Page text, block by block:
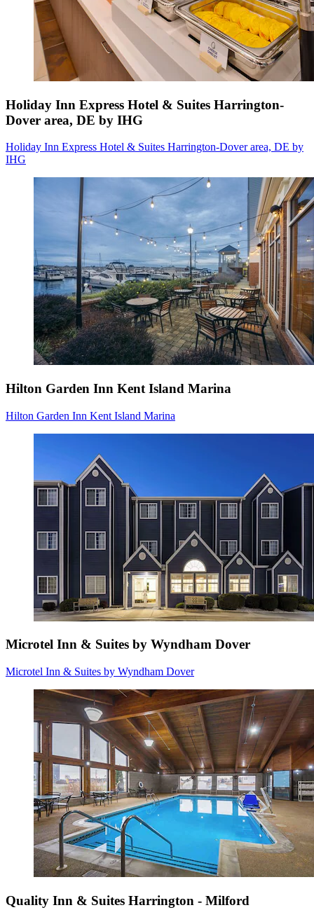
Holiday Inn Express Hotel & Suites Harrington-
Dover area, DE by IHG
Holiday Inn Express Hotel & Suites Harrington-Dover area, DE by
IHG
Hilton Garden Inn Kent Island Marina
Hilton Garden Inn Kent Island Marina
Microtel Inn & Suites by Wyndham Dover
Microtel Inn & Suites by Wyndham Dover
Quality Inn & Suites Harrington - Milford